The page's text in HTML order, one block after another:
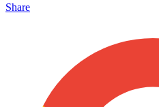
Share